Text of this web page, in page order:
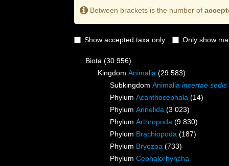
Between brackets is the number of
Show accepted taxa only Only show
Biota (30 956)
Kingdom Animalia (29 583)
Subkingdom Animalia incertae sedis
Phylum Acanthocephala (14)
Phylum Annelida (3 023)
Phylum Arthropoda (9 830)
Phylum Brachiopoda (187)
Phylum Bryozoa (733)
Phylum Cephalorhyncha